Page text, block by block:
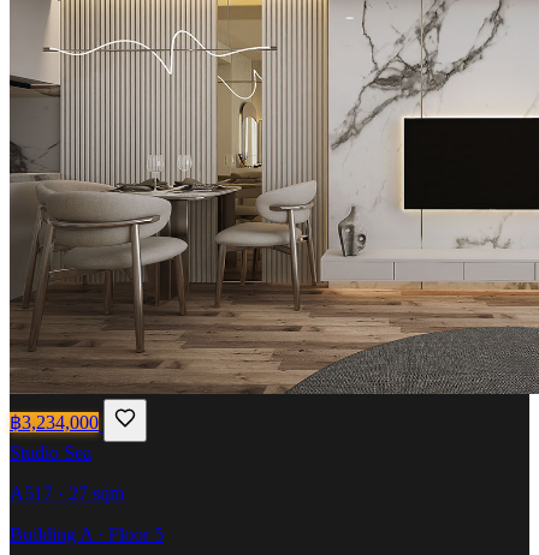
฿3,234,000
Studio Sea
A517 · 27 sqm
Building A · Floor 5